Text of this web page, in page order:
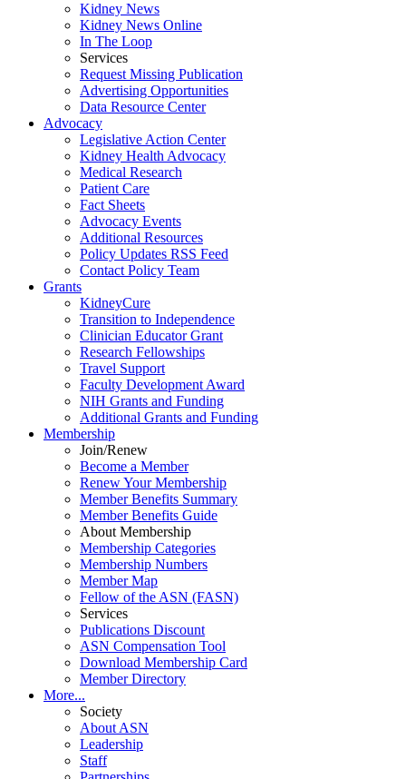
Kidney News
Kidney News Online
In The Loop
Services
Request Missing Publication
Advertising Opportunities
Data Resource Center
Advocacy
Legislative Action Center
Kidney Health Advocacy
Medical Research
Patient Care
Fact Sheets
Advocacy Events
Additional Resources
Policy Updates RSS Feed
Contact Policy Team
Grants
KidneyCure
Transition to Independence
Clinician Educator Grant
Research Fellowships
Travel Support
Faculty Development Award
NIH Grants and Funding
Additional Grants and Funding
Membership
Join/Renew
Become a Member
Renew Your Membership
Member Benefits Summary
Member Benefits Guide
About Membership
Membership Categories
Membership Numbers
Member Map
Fellow of the ASN (FASN)
Services
Publications Discount
ASN Compensation Tool
Download Membership Card
Member Directory
More...
Society
About ASN
Leadership
Staff